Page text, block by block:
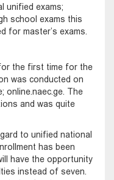
unified exams;
school exams this
for master’s exams.
the first time for the
was conducted on
online.naec.ge. The
and was quite
to unified national
has been
have the opportunity
instead of seven.